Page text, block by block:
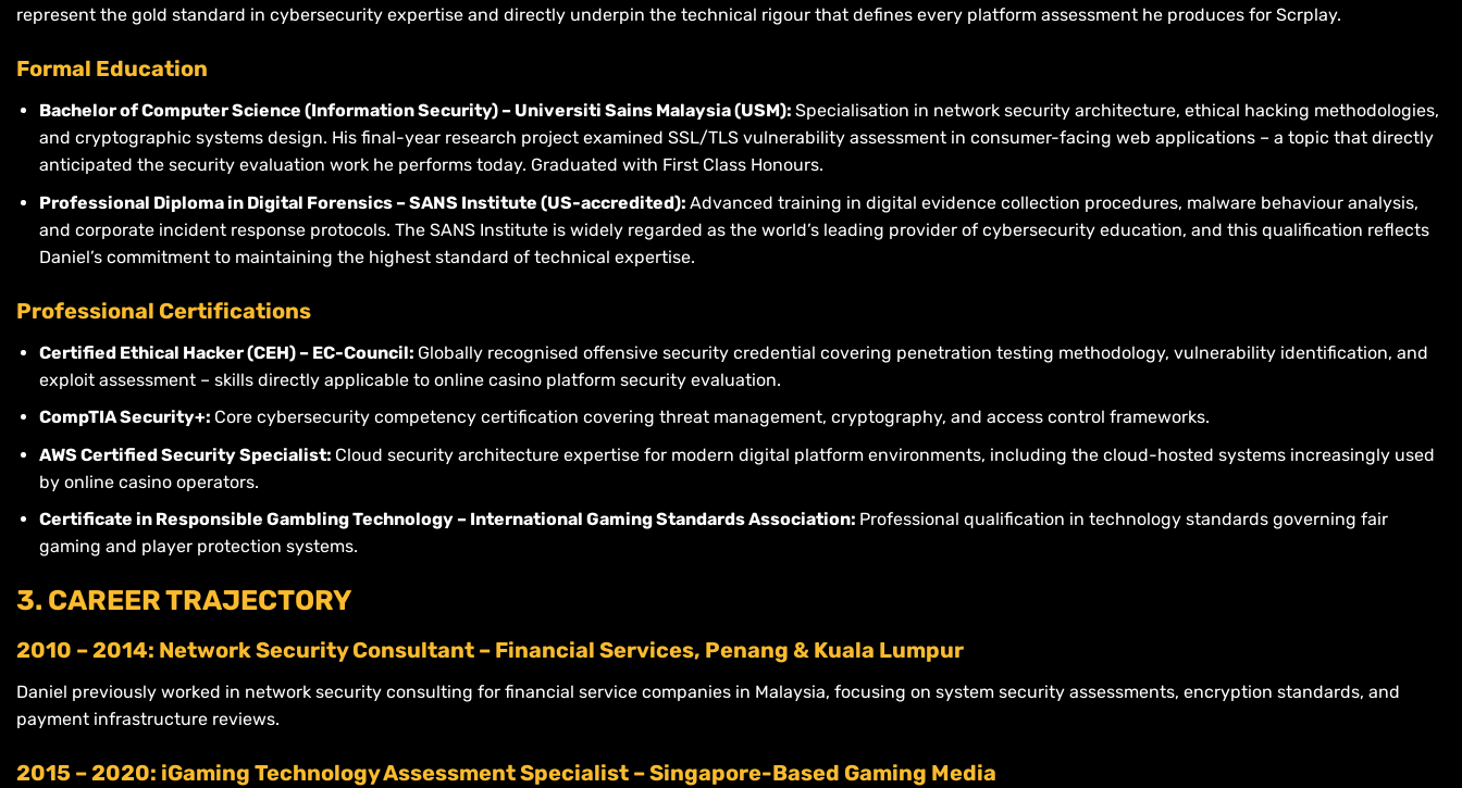
represent the gold standard in cybersecurity expertise and directly underpin the technical rigour that defines every platform assessment he produces for Scrplay.
Formal Education
Bachelor of Computer Science (Information Security) – Universiti Sains Malaysia (USM): Specialisation in network security architecture, ethical hacking methodologies,
and cryptographic systems design. His final-year research project examined SSL/TLS vulnerability assessment in consumer-facing web applications – a topic that directly
anticipated the security evaluation work he performs today. Graduated with First Class Honours.
Professional Diploma in Digital Forensics – SANS Institute (US-accredited): Advanced training in digital evidence collection procedures, malware behaviour analysis,
and corporate incident response protocols. The SANS Institute is widely regarded as the world’s leading provider of cybersecurity education, and this qualification reflects
Daniel’s commitment to maintaining the highest standard of technical expertise.
Professional Certifications
Certified Ethical Hacker (CEH) – EC-Council: Globally recognised offensive security credential covering penetration testing methodology, vulnerability identification, and
exploit assessment – skills directly applicable to online casino platform security evaluation.
CompTIA Security+: Core cybersecurity competency certification covering threat management, cryptography, and access control frameworks.
AWS Certified Security Specialist: Cloud security architecture expertise for modern digital platform environments, including the cloud-hosted systems increasingly used
by online casino operators.
Certificate in Responsible Gambling Technology – International Gaming Standards Association: Professional qualification in technology standards governing fair
gaming and player protection systems.
3. CAREER TRAJECTORY
2010 – 2014: Network Security Consultant – Financial Services, Penang & Kuala Lumpur
Daniel previously worked in network security consulting for financial service companies in Malaysia, focusing on system security assessments, encryption standards, and
payment infrastructure reviews.
2015 – 2020: iGaming Technology Assessment Specialist – Singapore-Based Gaming Media